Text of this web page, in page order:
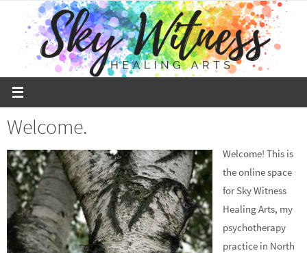
content
Welcome.
Welcome! This is
the online space
for Sky Witness
Healing Arts, my
psychotherapy
practice in North